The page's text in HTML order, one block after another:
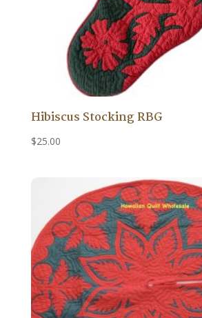
Hibiscus Stocking RBG
$25.00